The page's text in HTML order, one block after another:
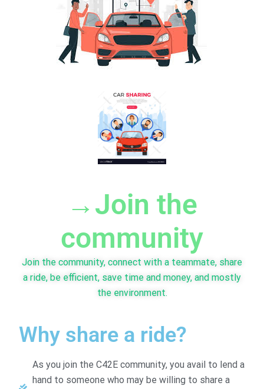
→Join the
community
Join the community, connect with a teammate, share
a ride, be efficient, save time and money, and mostly
the environment.
Why share a ride?
As you join the C42E community, you avail to lend a
hand to someone who may be willing to share a